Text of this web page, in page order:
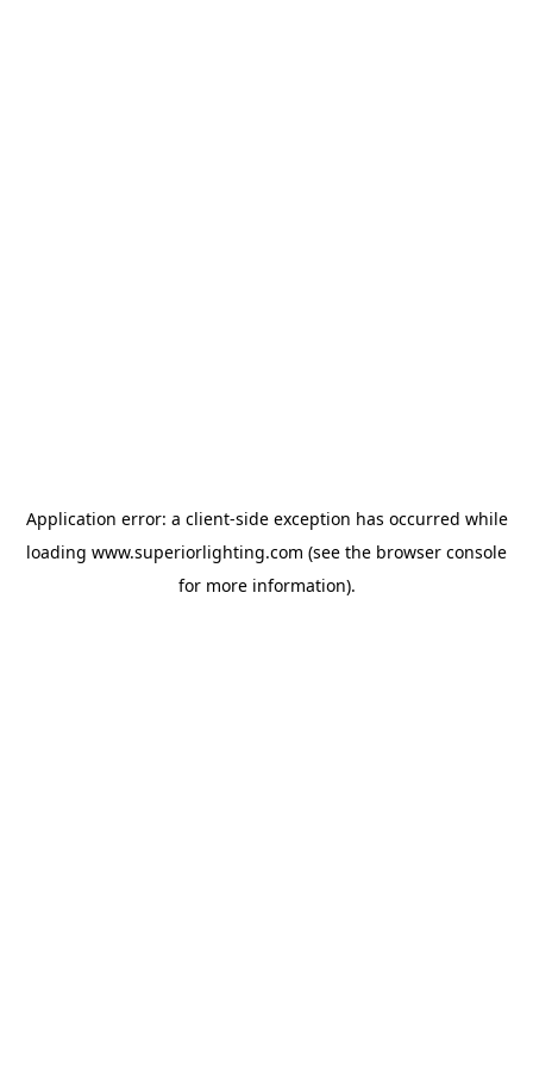
Application error: a client-side exception has occurred while
loading www.superiorlighting.com (see the browser console
for more information).